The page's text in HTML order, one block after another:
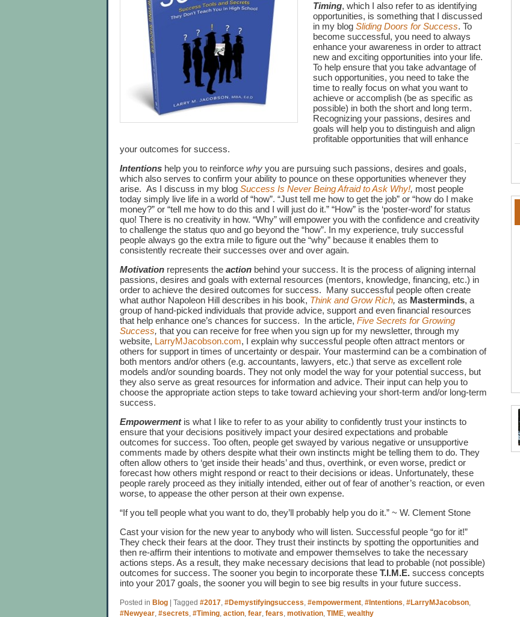
Timing, which I also refer to as identifying
opportunities, is something that I discussed
in my blog Sliding Doors for Success. To
become successful, you need to always
enhance your awareness in order to attract
new and exciting opportunities into your life.
To help ensure that you take advantage of
such opportunities, you need to take the
time to really focus on what you want to
achieve or accomplish (be as specific as
possible) in both the short and long term.
Recognizing your passions, desires and
goals will help you to distinguish and align
profitable opportunities that will enhance
your outcomes for success.
Intentions help you to reinforcewhy you are pursuing such passions, desires and goals,
which also serves to confirm your ability to pounce on these opportunities whenever they
arise. As I discuss in my blogSuccess Is Never Being Afraid to Ask Why!, most people
today simply live life in a world of “how”. “Just tell me how to get the job” or “how do I make
money?” or “tell me how to do this and I will just do it.” “How” is the ‘poster-word’ for status
quo! There is no creativity in how. “Why” will empower you with the confidence and creativity
to challenge the status quo and go beyond the “how”. In my experience, truly successful
people always go the extra mile to figure out the “why” because it enables them to
consistently recreate their successes over and over again.
Motivation represents theaction behind your success. It is the process of aligning internal
passions, desires and goals with external resources (mentors, knowledge, financing, etc.) in
order to achieve the desired outcomes for success. Many successful people often create
what author Napoleon Hill describes in his book, Think and Grow Rich, as Masterminds, a
group of hand-picked individuals that provide advice, support and even financial resources
that help enhance one’s chances for success. In the article,Five Secrets for Growing
Success, that you can receive for free when you sign up for my newsletter, through my
website, LarryMJacobson.com, I explain why successful people often attract mentors or
others for support in times of uncertainty or despair. Your mastermind can be a combination of
both mentors and/or others (e.g. accountants, lawyers, etc.) that serve as excellent role
models and/or sounding boards. They not only model the way for your potential success, but
they also serve as great resources for information and advice. Their input can help you to
choose the appropriate action steps to take toward achieving your short-term and/or long-term
success.
Empowerment is what I like to refer to as your ability to confidently trust your instincts to
ensure that your decisions positively impact your desired expectations and probable
outcomes for success. Too often, people get swayed by various negative or unsupportive
comments made by others despite what their own instincts might be telling them to do. They
often allow others to ‘get inside their heads’ and thus, overthink, or even worse, predict or
forecast how others might respond or react to their decisions or ideas. Unfortunately, these
people rarely proceed as they initially intended, either out of fear of another’s reaction, or even
worse, to appease the other person at their own expense.
“If you tell people what you want to do, they’ll probably help you do it.” ~ W. Clement Stone
Cast your vision for the new year to anybody who will listen. Successful people “go for it!”
They check their fears at the door. They trust their instincts by spotting the opportunities and
then re-affirm their intentions to motivate and empower themselves to take the necessary
actions steps. As a result, they make necessary decisions that lead to probable (not possible)
outcomes for success. The sooner you begin to incorporate theseT.I.M.E. success concepts
into your 2017 goals, the sooner you will begin to see big results in your future success.
Posted in Blog |Tagged #2017,#Demystifyingsuccess,#empowerment,#Intentions,#LarryMJacobson,
#Newyear,#secrets,#Timing,action,fear,fears,motivation,TIME,wealthy